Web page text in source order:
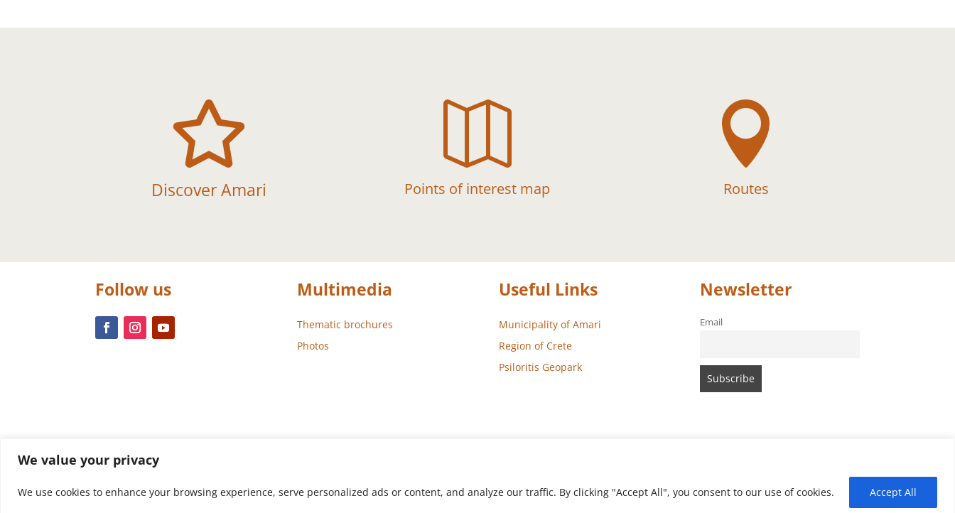
We value your privacy
We use cookies to enhance your browsing experience, serve personalized ads or content, and analyze our traffic. By clicking "Accept All", you consent to our use of cookies. Accept All

Discover Amari

Points of interest map

Routes
Follow us Multimedia
Thematic brochures
Photos
Useful Links
Municipality of Amari
Region of Crete
Psiloritis Geopark
Newsletter
Email
Design – Development Aegean Solutions| Copyright © 2022 Municipality of Amari